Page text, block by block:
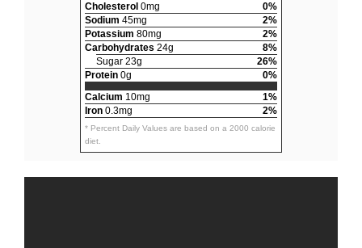
Cholesterol 0mg
0%
Sodium 45mg
2%
Potassium 80mg
2%
Carbohydrates 24g
8%
Sugar 23g
26%
Protein 0g
0%
Calcium 10mg
1%
Iron 0.3mg 2%
* Percent Daily Values are based on a 2000 calorie
diet.